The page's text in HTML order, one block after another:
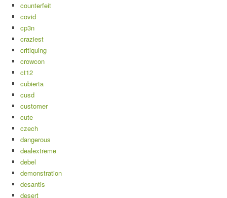
counterfeit
covid
cp3n
craziest
critiquing
crowcon
ct12
cubierta
cusd
customer
cute
czech
dangerous
dealextreme
debel
demonstration
desantis
desert